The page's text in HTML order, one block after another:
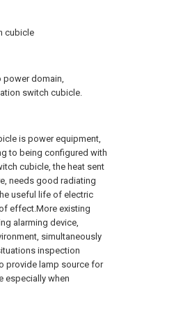
cubicle
power domain,
switch cubicle.
is power equipment,
to being configured with
cubicle, the heat sent
needs good radiating
useful life of electric
effect.More existing
alarming device,
simultaneously
inspection
provide lamp source for
especially when